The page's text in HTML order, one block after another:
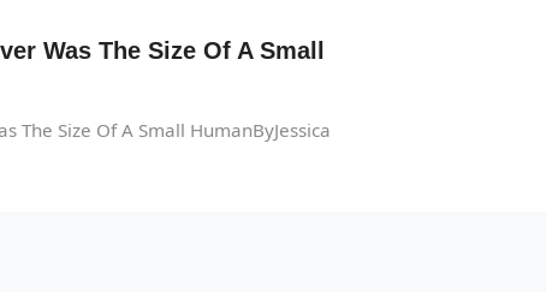
Was The Size Of A Small
The Size Of A Small HumanByJessica